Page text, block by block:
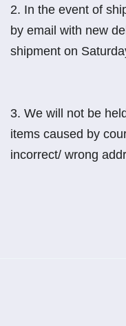
2. In the event of
by email with new
shipment on
3. We will not be
items caused by
incorrect/ wrong